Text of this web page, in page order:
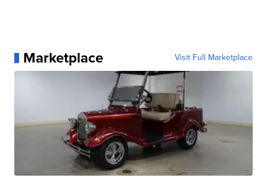
Marketplace Visit Full Marketplace